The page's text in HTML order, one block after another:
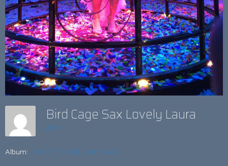
Bird Cage Sax Lovely Laura
admin
Album: SWEET KANDI LUSH SAGA